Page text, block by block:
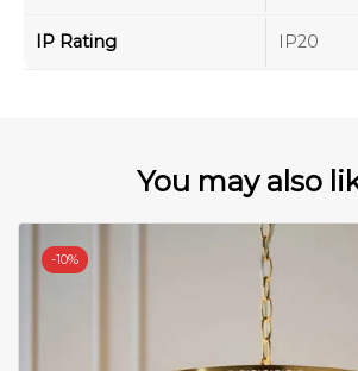
IP Rating IP20
You may also
-10%